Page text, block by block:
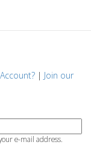
| Join our
e-mail address.